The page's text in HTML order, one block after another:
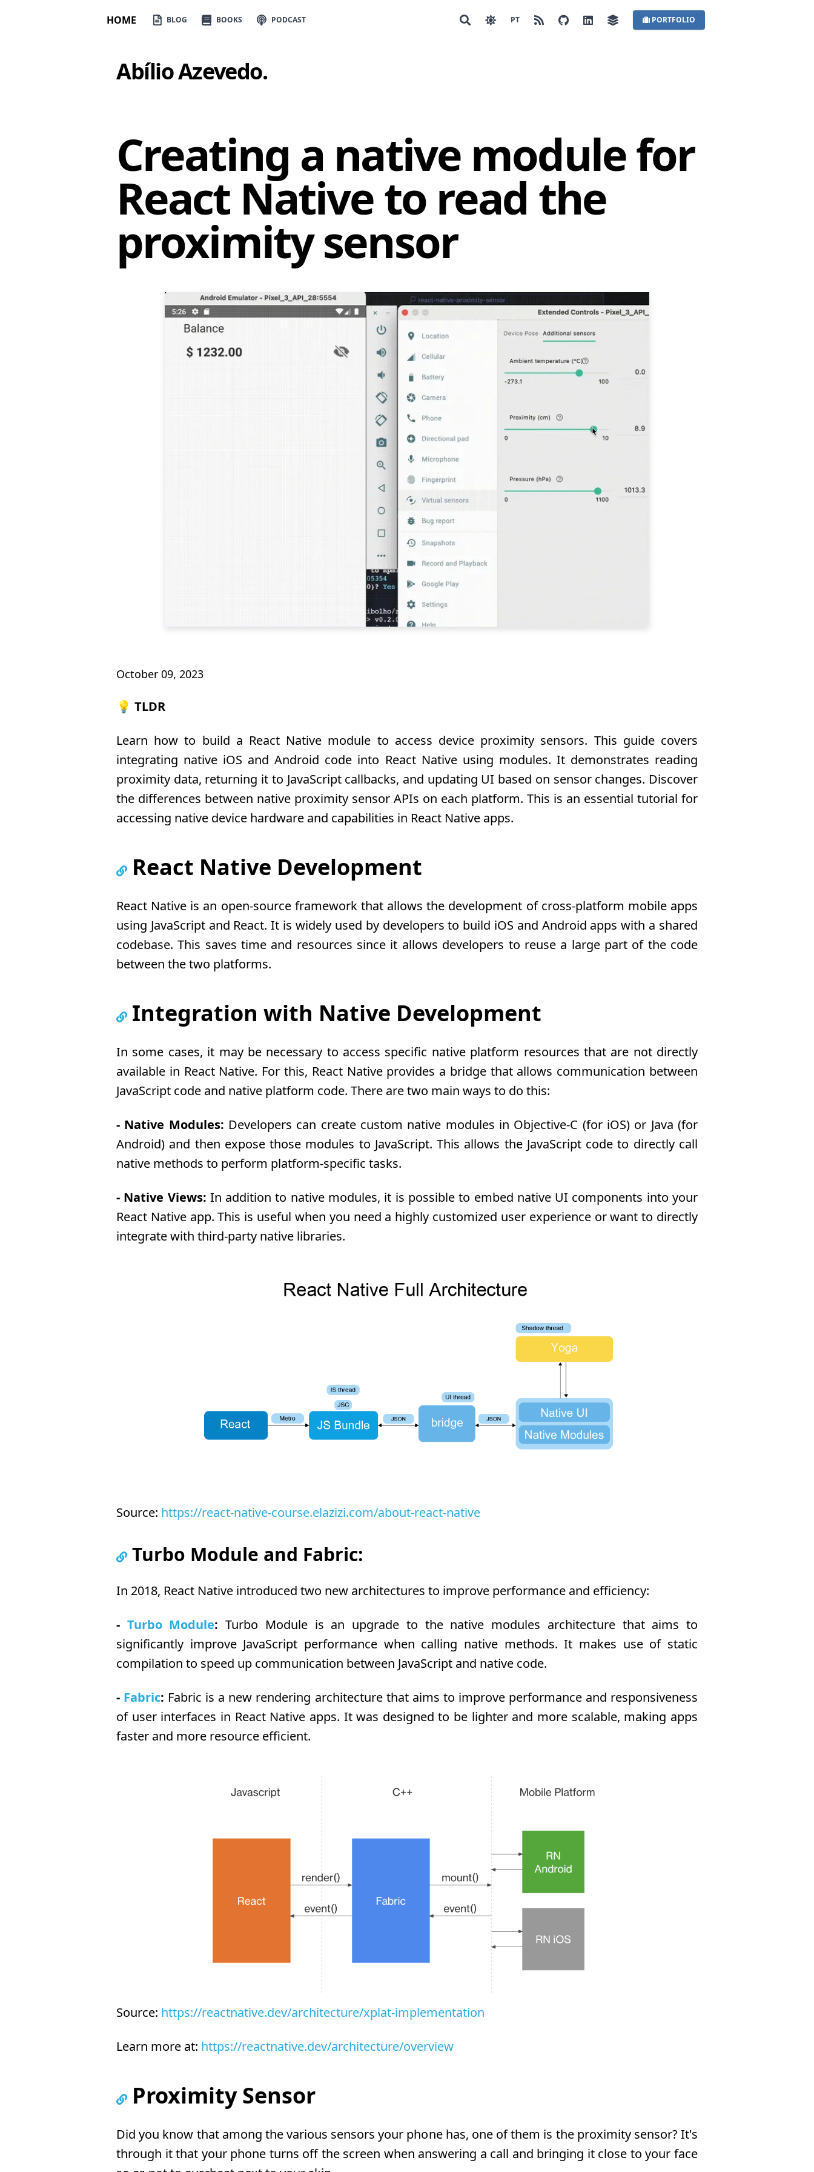
HOME BLOG BOOKS PODCAST PT PORTFOLIO
Abílio Azevedo.
Creating a native module for
React Native to read the
proximity sensor
October 09, 2023
💡 TLDR
Learn how to build a React Native module to access device proximity sensors. This guide covers
integrating native iOS and Android code into React Native using modules. It demonstrates reading
proximity data, returning it to JavaScript callbacks, and updating UI based on sensor changes. Discover
the differences between native proximity sensor APIs on each platform. This is an essential tutorial for
accessing native device hardware and capabilities in React Native apps.
React Native Development
React Native is an open-source framework that allows the development of cross-platform mobile apps
using JavaScript and React. It is widely used by developers to build iOS and Android apps with a shared
codebase. This saves time and resources since it allows developers to reuse a large part of the code
between the two platforms.
Integration with Native Development
In some cases, it may be necessary to access specific native platform resources that are not directly
available in React Native. For this, React Native provides a bridge that allows communication between
JavaScript code and native platform code. There are two main ways to do this:
- Native Modules: Developers can create custom native modules in Objective-C (for iOS) or Java (for
Android) and then expose those modules to JavaScript. This allows the JavaScript code to directly call
native methods to perform platform-specific tasks.
- Native Views: In addition to native modules, it is possible to embed native UI components into your
React Native app. This is useful when you need a highly customized user experience or want to directly
integrate with third-party native libraries.
Source: https://react-native-course.elazizi.com/about-react-native
Turbo Module and Fabric:
In 2018, React Native introduced two new architectures to improve performance and efficiency:
- Turbo Module: Turbo Module is an upgrade to the native modules architecture that aims to
significantly improve JavaScript performance when calling native methods. It makes use of static
compilation to speed up communication between JavaScript and native code.
- Fabric: Fabric is a new rendering architecture that aims to improve performance and responsiveness
of user interfaces in React Native apps. It was designed to be lighter and more scalable, making apps
faster and more resource efficient.
Source: https://reactnative.dev/architecture/xplat-implementation
Learn more at: https://reactnative.dev/architecture/overview
Proximity Sensor
Did you know that among the various sensors your phone has, one of them is the proximity sensor? It's
through it that your phone turns off the screen when answering a call and bringing it close to your face